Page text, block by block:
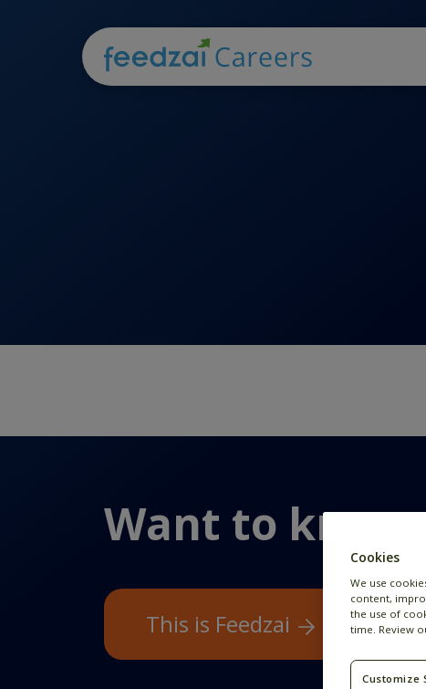
Want to know
This is Feedzai
Cookies
We use
content,
the use of
time. Review
Customize